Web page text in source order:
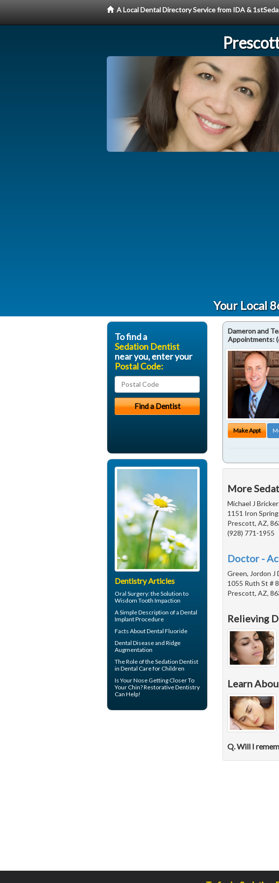
A Local Dental Directory Service from IDA &
Your Local
Dameron and
Appointments:
Make Appt
More
Michael J Bricker
1151 Iron
Prescott, AZ,
(928) 771-1955
Doctor -
Green, Jordon J
1055 Ruth St # 8
Prescott, AZ,
Relieving
Learn
Q. Will I
To find a
Sedation Dentist
near you, enter your
Postal Code:
Dentistry Articles
Oral Surgery: the Solution to
Wisdom Tooth Impaction
A Simple Description of a Dental
ImplantProcedure
Facts AboutDental Fluoride
Dental Disease and Ridge
Augmentation
The Role of theSedation Dentist
in Dental Care for Children
Is Your Nose Getting Closer To
Your Chin?Restorative Dentistry
Can Help!